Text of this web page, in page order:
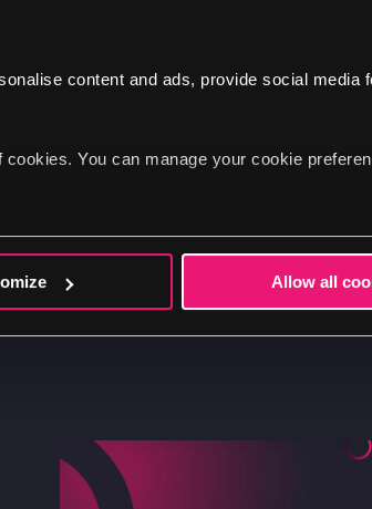
content and ads, provide social media
You can manage your cookie
Allow all
back to
to reciprocate the benefits we've
contribution to the community.
we are dedicated to making
for everyone.